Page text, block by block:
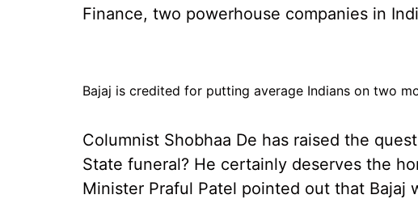
Finance, two powerhouse companies in
Bajaj is credited for putting average Indians on two
Columnist Shobhaa De has raised the
State funeral? He certainly deserves the
Minister Praful Patel pointed out that Bajaj